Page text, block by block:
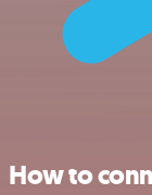
How to